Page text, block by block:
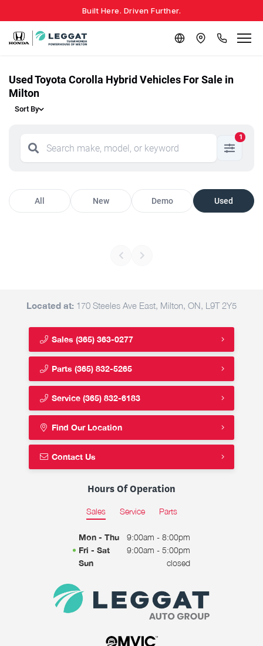
Built Here. Driven Further.
Used Toyota Corolla Hybrid Vehicles For Sale in
Milton
Sort By
1
All New Demo Used
Located at: 170 Steeles Ave East, Milton, ON, L9T 2Y5
Sales (365) 363-0277
Parts (365) 832-5265
Service (365) 832-6183
Find Our Location
Contact Us
Hours Of Operation
Sales Service Parts
Mon - Thu
9:00am - 8:00pm
Fri - Sat
9:00am - 5:00pm
Sun
closed